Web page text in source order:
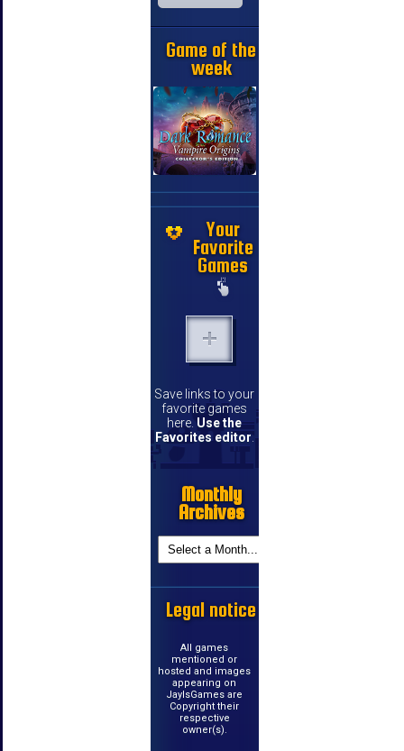
Game of the
week
Your
Favorite
Games
Save links to your
favorite games
here. Use the
Favorites editor
Monthly
Archives
Legal notice
All games
mentioned or
hosted and images
appearing on
JayIsGames are
Copyright their
respective
owner(s).